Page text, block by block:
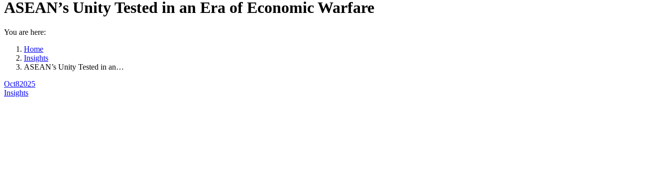
ASEAN’s Unity Tested in an Era of Economic Warfare
You are here:
Home
Insights
ASEAN’s Unity Tested in an…
Oct82025
Insights